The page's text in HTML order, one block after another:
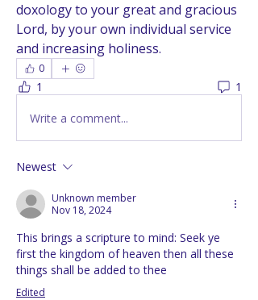
doxology to your great and gracious
Lord, by your own individual service
and increasing holiness.
0
1 1
Write a comment...
Newest
Unknown member
Nov 18, 2024
This brings a scripture to mind: Seek ye
first the kingdom of heaven then all these
things shall be added to thee
Edited